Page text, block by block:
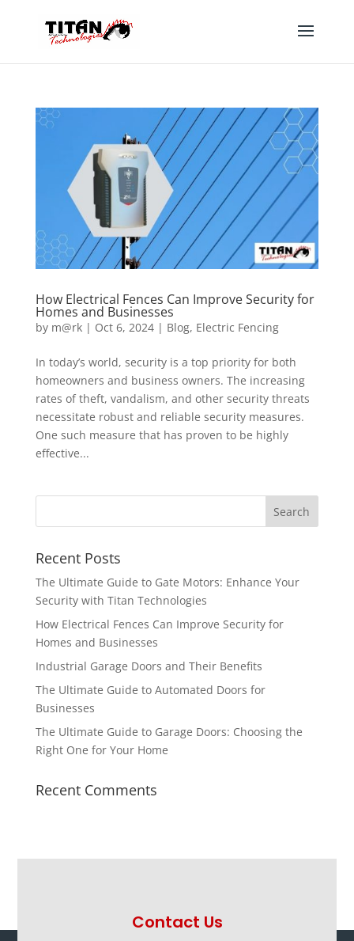
How Electrical Fences Can Improve Security for
Homes and Businesses
by m@rk| Oct 6, 2024| Blog, Electric Fencing
In today’s world, security is a top priority for both
homeowners and business owners. The increasing
rates of theft, vandalism, and other security threats
necessitate robust and reliable security measures.
One such measure that has proven to be highly
effective...
Recent Posts
The Ultimate Guide to Gate Motors: Enhance Your
Security with Titan Technologies
How Electrical Fences Can Improve Security for
Homes and Businesses
Industrial Garage Doors and Their Benefits
The Ultimate Guide to Automated Doors for
Businesses
The Ultimate Guide to Garage Doors: Choosing the
Right One for Your Home
Recent Comments
Contact Us